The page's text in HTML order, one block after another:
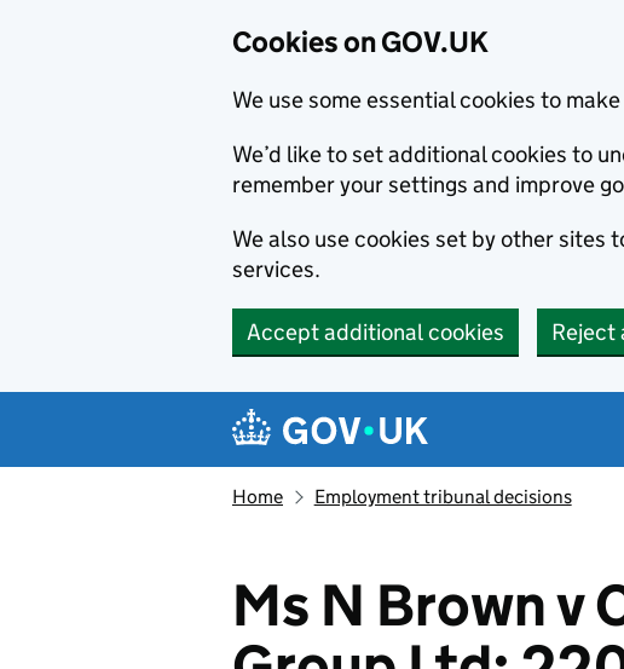
Cookies on GOV.UK
We use some essential cookies to
We’d like to set additional cookies to
remember your settings and improve
We also use cookies set by other
services.
Accept additional cookies Reject
Navigation menu
Home Employment tribunal decisions
Ms N Brown v